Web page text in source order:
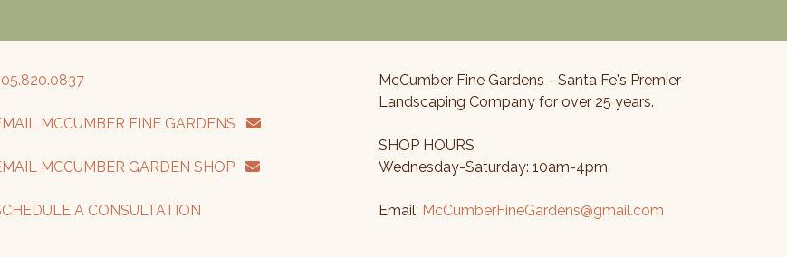
MCCUMBER FINE GARDENS
MCCUMBER GARDEN SHOP
A CONSULTATION
McCumber Fine Gardens - Santa Fe's Premier
Landscaping Company for over 25 years.
SHOP HOURS
Wednesday-Saturday: 10am-4pm
Email: McCumberFineGardens@gmail.com